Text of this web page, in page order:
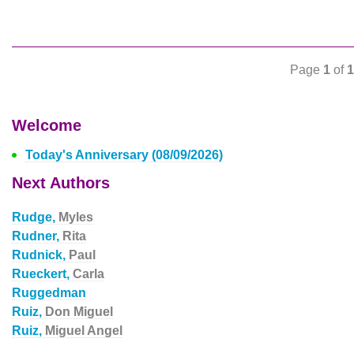
Page 1 of 1
Welcome
Today's Anniversary (08/09/2026)
Next Authors
Rudge, Myles
Rudner, Rita
Rudnick, Paul
Rueckert, Carla
Ruggedman
Ruiz, Don Miguel
Ruiz, Miguel Angel